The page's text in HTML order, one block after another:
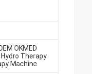
OKMED
Therapy
Machine